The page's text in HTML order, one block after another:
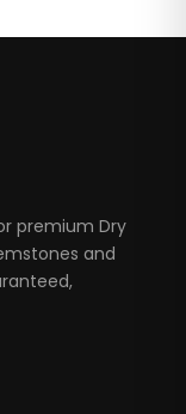
premium Dry
and